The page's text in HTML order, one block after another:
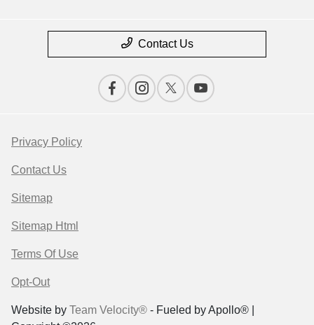
Contact Us
Privacy Policy
Contact Us
Sitemap
Sitemap Html
Terms Of Use
Opt-Out
Website by Team Velocity® - Fueled by Apollo® |